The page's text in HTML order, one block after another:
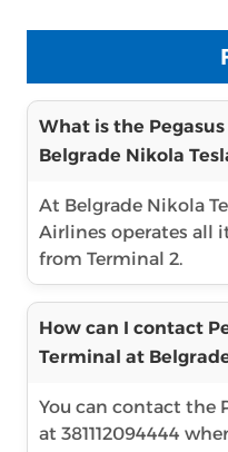
What is the
Belgrade Nikola
At Belgrade Nikola
Airlines operates all
from Terminal 2.
How can I contact
Terminal at
You can contact the
at 381112094444